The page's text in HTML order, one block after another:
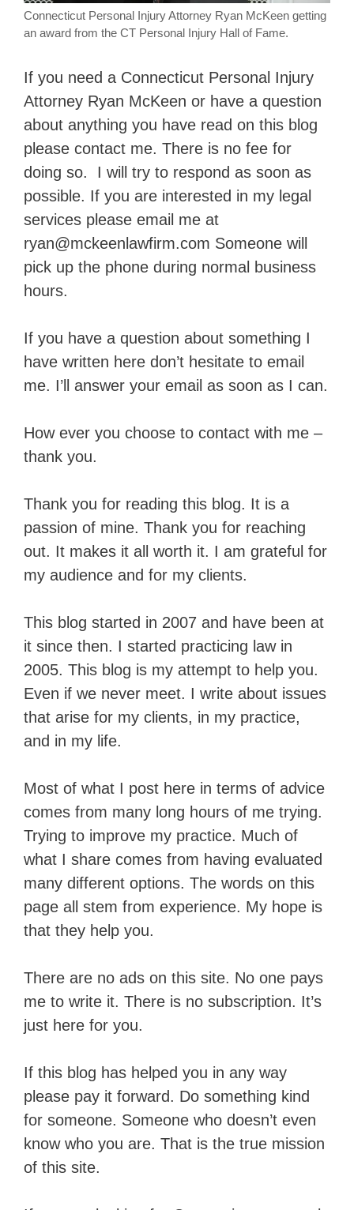
Connecticut Personal Injury Attorney Ryan McKeen getting
an award from the CT Personal Injury Hall of Fame.
If you need a Connecticut Personal Injury
Attorney Ryan McKeen or have a question
about anything you have read on this blog
please contact me. There is no fee for
doing so. I will try to respond as soon as
possible. If you are interested in my legal
services please email me at
ryan@mckeenlawfirm.com Someone will
pick up the phone during normal business
hours.
If you have a question about something I
have written here don’t hesitate to email
me. I’ll answer your email as soon as I can.
How ever you choose to contact with me –
thank you.
Thank you for reading this blog. It is a
passion of mine. Thank you for reaching
out. It makes it all worth it. I am grateful for
my audience and for my clients.
This blog started in 2007 and have been at
it since then. I started practicing law in
2005. This blog is my attempt to help you.
Even if we never meet. I write about issues
that arise for my clients, in my practice,
and in my life.
Most of what I post here in terms of advice
comes from many long hours of me trying.
Trying to improve my practice. Much of
what I share comes from having evaluated
many different options. The words on this
page all stem from experience. My hope is
that they help you.
There are no ads on this site. No one pays
me to write it. There is no subscription. It’s
just here for you.
If this blog has helped you in any way
please pay it forward. Do something kind
for someone. Someone who doesn’t even
know who you are. That is the true mission
of this site.